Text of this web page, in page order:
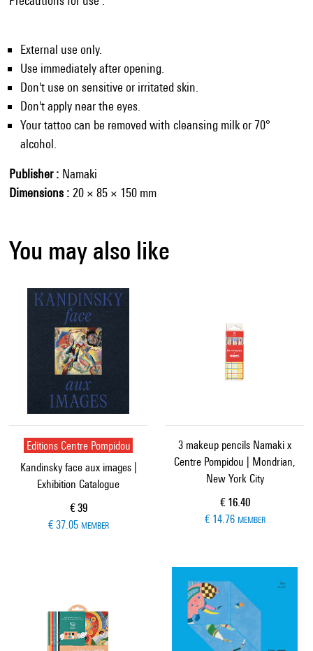
External use only.
Use immediately after opening.
Don't use on sensitive or irritated skin.
Don't apply near the eyes.
Your tattoo can be removed with cleansing milk or 70°
alcohol.
Publisher
Namaki
Dimensions
20 × 85 × 150 mm
You may also like
Editions Centre Pompidou
Kandinsky face aux images |
Exhibition Catalogue
Current price
€ 39
€ 37.05 MEMBER
3 makeup pencils Namaki x
Centre Pompidou | Mondrian,
New York City
Current price
€ 16.40
€ 14.76 MEMBER